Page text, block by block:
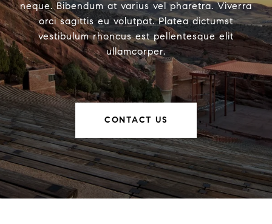
neque. Bibendum at varius vel pharetra. Viverra
orci sagittis eu volutpat. Platea dictumst
vestibulum rhoncus est pellentesque elit
ullamcorper.
CONTACT US